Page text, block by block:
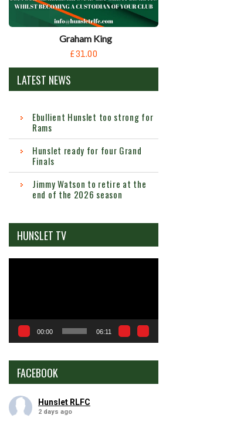
Graham King
£31.00
LATEST NEWS
Ebullient Hunslet too strong for
Rams
Hunslet ready for four Grand
Finals
Jimmy Watson to retire at the
end of the 2026 season
HUNSLET TV
00:00 06:11
FACEBOOK
Hunslet RLFC
2 days ago